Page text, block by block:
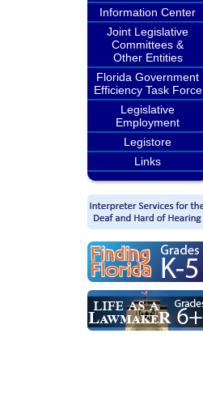
Information Center
Joint Legislative
Committees &
Other Entities
Florida Government
Efficiency Task Force
Legislative
Employment
Legistore
Links